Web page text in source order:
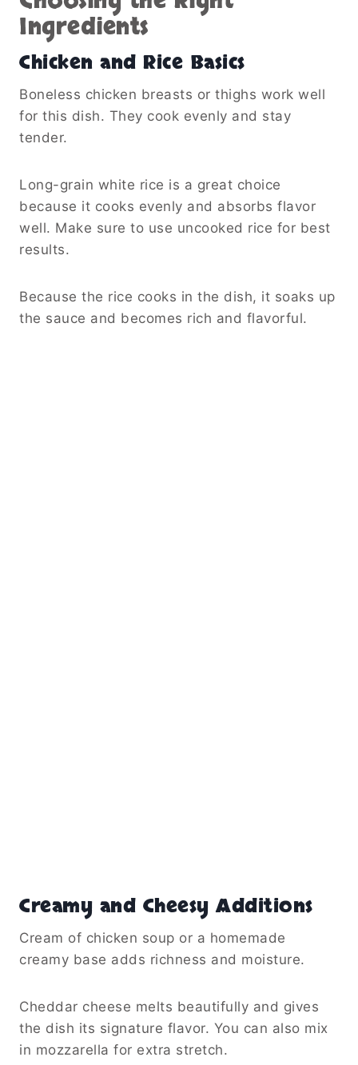
Ingredients
Chicken and Rice Basics
Boneless chicken breasts or thighs work well
for this dish. They cook evenly and stay
tender.
Long-grain white rice is a great choice
because it cooks evenly and absorbs flavor
well. Make sure to use uncooked rice for best
results.
Because the rice cooks in the dish, it soaks up
the sauce and becomes rich and flavorful.
Creamy and Cheesy Additions
Cream of chicken soup or a homemade
creamy base adds richness and moisture.
Cheddar cheese melts beautifully and gives
the dish its signature flavor. You can also mix
in mozzarella for extra stretch.